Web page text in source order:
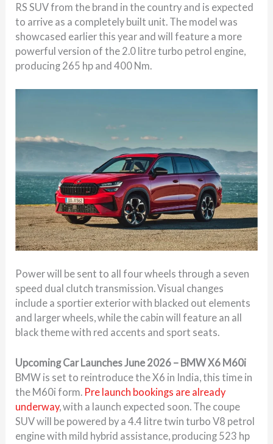
RS SUV from the brand in the country and is expected
to arrive as a completely built unit. The model was
showcased earlier this year and will feature a more
powerful version of the 2.0 litre turbo petrol engine,
producing 265 hp and 400 Nm.
Power will be sent to all four wheels through a seven
speed dual clutch transmission. Visual changes
include a sportier exterior with blacked out elements
and larger wheels, while the cabin will feature an all
black theme with red accents and sport seats.
Upcoming Car Launches June 2026 – BMW X6 M60i
BMW is set to reintroduce the X6 in India, this time in
the M60i form. Pre launch bookings are already
underway, with a launch expected soon. The coupe
SUV will be powered by a 4.4 litre twin turbo V8 petrol
engine with mild hybrid assistance, producing 523 hp